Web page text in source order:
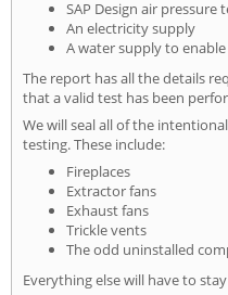
SAP Design air pressure
An electricity supply
A water supply to
The report has all the details
that a valid test has been
We will seal all of the
testing. These include:
Fireplaces
Extractor fans
Exhaust fans
Trickle vents
The odd uninstalled
Everything else will have to